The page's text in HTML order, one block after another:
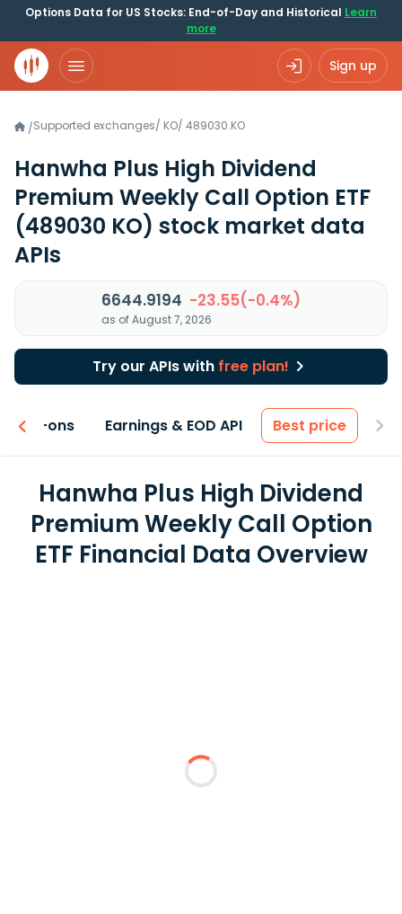
Options Data for US Stocks: End-of-Day and Historical Learn
more
Sign up
/Supported exchanges/ KO/ 489030.KO
Hanwha Plus High Dividend
Premium Weekly Call Option ETF
(489030 KO) stock market data
APIs
6644.9194 -23.55(-0.4%)
as of August 7, 2026
Try our APIs with free plan!
Add-ons Earnings & EOD API Best price
Hanwha Plus High Dividend
Premium Weekly Call Option
ETF Financial Data Overview